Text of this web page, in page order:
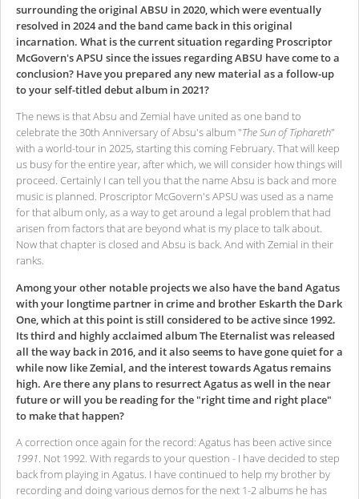
surrounding the original ABSU in 2020, which were eventually
resolved in 2024 and the band came back in this original
incarnation. What is the current situation regarding Proscriptor
McGovern's APSU since the issues regarding ABSU have come to a
conclusion? Have you prepared any new material as a follow-up
to your self-titled debut album in 2021?
The news is that Absu and Zemial have united as one band to
celebrate the 30th Anniversary of Absu's album "The Sun of Tiphareth"
with a world-tour in 2025, starting this coming February. That will keep
us busy for the entire year, after which, we will consider how things will
proceed. Certainly I can tell you that the name Absu is back and more
music is planned. Proscriptor McGovern's APSU was used as a name
for that album only, as a way to get around a legal problem that had
arisen from factors that are beyond what is my place to talk about.
Now that chapter is closed and Absu is back. And with Zemial in their
ranks.
Among your other notable projects we also have the band Agatus
with your longtime partner in crime and brother Eskarth the Dark
One, which at this point is still considered to be active since 1992.
Its third and highly acclaimed album The Eternalist was released
all the way back in 2016, and it also seems to have gone quiet for a
while now like Zemial, and the interest towards Agatus remains
high. Are there any plans to resurrect Agatus as well in the near
future or will you be reading for the "right time and right place"
to make that happen?
A correction once again for the record: Agatus has been active since
1991. Not 1992. With regards to your question - I have decided to step
back from playing in Agatus. I have continued to help my brother by
recording and doing various demos for the next 1-2 albums he has